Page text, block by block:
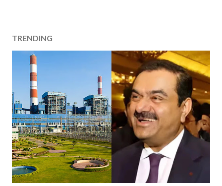
TRENDING